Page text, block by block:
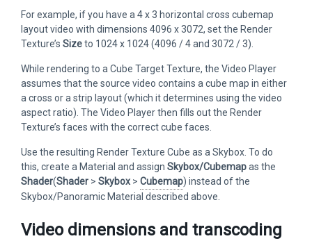
For example, if you have a 4 x 3 horizontal cross cubemap
layout video with dimensions 4096 x 3072, set the Render
Texture’s Sizeto 1024 x 1024 (4096 / 4 and 3072 / 3).
While rendering to a Cube Target Texture, the Video Player
assumes that the source video contains a cube map in either
a cross or a strip layout (which it determines using the video
aspect ratio). The Video Player then fills out the Render
Texture’s faces with the correct cube faces.
Use the resulting Render Texture Cube as a Skybox. To do
this, create a Material and assign Skybox/Cubemapas the
Shader(Shader > Skybox> Cubemap) instead of the
Skybox/Panoramic Material described above.
Video dimensions and transcoding